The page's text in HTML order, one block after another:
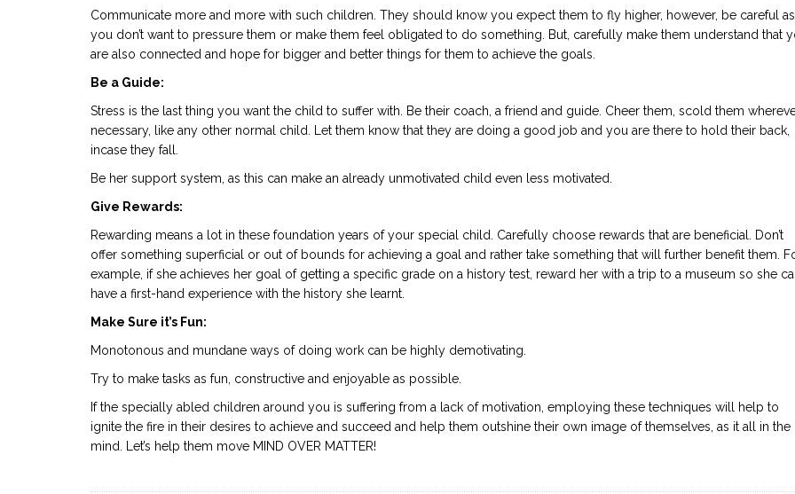
Communicate more and more with such children. They should know you expect them to fly higher, however, be careful as
you don’t want to pressure them or make them feel obligated to do something. But, carefully make them understand that
are also connected and hope for bigger and better things for them to achieve the goals.
Be a Guide:
Stress is the last thing you want the child to suffer with. Be their coach, a friend and guide. Cheer them, scold them
necessary, like any other normal child. Let them know that they are doing a good job and you are there to hold their back,
incase they fall.
Be her support system, as this can make an already unmotivated child even less motivated.
Give Rewards:
Rewarding means a lot in these foundation years of your special child. Carefully choose rewards that are beneficial. Don’t
offer something superficial or out of bounds for achieving a goal and rather take something that will further benefit them.
example, if she achieves her goal of getting a specific grade on a history test, reward her with a trip to a museum so she
have a first-hand experience with the history she learnt.
Make Sure it’s Fun:
Monotonous and mundane ways of doing work can be highly demotivating.
Try to make tasks as fun, constructive and enjoyable as possible.
If the specially abled children around you is suffering from a lack of motivation, employing these techniques will help to
ignite the fire in their desires to achieve and succeed and help them outshine their own image of themselves, as it all in the
mind. Let’s help them move MIND OVER MATTER!